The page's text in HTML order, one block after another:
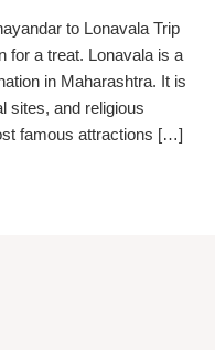
to Lonavala Trip
for a treat. Lonavala is a
in Maharashtra. It is
sites, and religious
famous attractions […]